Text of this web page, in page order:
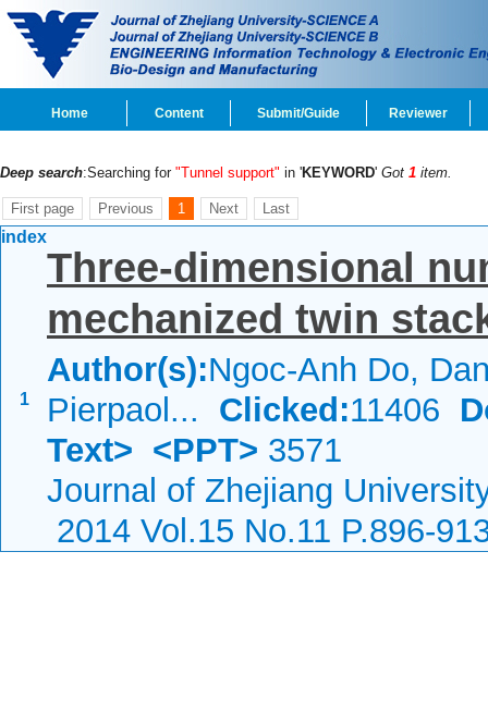
Home Content Submit/Guide Reviewer
Deep search:Searching for "Tunnel support" in 'KEYWORD' Got 1 item.
First page Previous 1 Next Last
index
1
Three-dimensional
mechanized twin
Author(s):Ngoc-Anh Do,
Pierpaol... Clicked:11406
Text> <PPT> 3571
Journal of Zhejiang
2014 Vol.15 No.11 P.896-